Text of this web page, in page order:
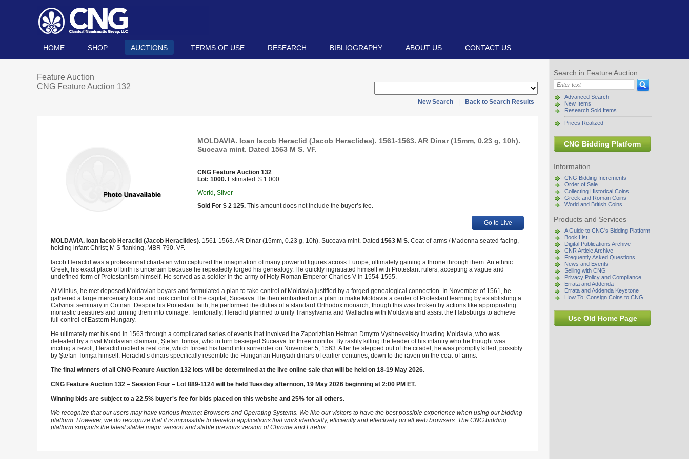
HOME SHOP AUCTIONS TERMS OF USE RESEARCH BIBLIOGRAPHY ABOUT US CONTACT US
Search in Feature Auction
Advanced Search
New Items
Research Sold Items
Prices Realized
CNG Bidding Platform
Information
CNG Bidding Increments
Order of Sale
Collecting Historical Coins
Greek and Roman Coins
World and British Coins
Products and Services
A Guide to CNG's Bidding Platform
Book List
Digital Publications Archive
CNR Article Archive
Frequently Asked Questions
News and Events
Selling with CNG
Privacy Policy and Compliance
Errata and Addenda
Errata and Addenda Keystone
How To: Consign Coins to CNG
Use Old Home Page
Feature Auction
CNG Feature Auction 132
New Search Back to Search Results
MOLDAVIA. Ioan Iacob Heraclid (Jacob Heraclides). 1561-1563. AR Dinar (15mm, 0.23 g, 10h).
Suceava mint. Dated 1563 M S. VF.
CNG Feature Auction 132
Lot: 1000. Estimated: $ 1 000
World, Silver
Sold For $ 2 125. This amount does not include the buyer’s fee.
Go to Live
MOLDAVIA. Ioan Iacob Heraclid (Jacob Heraclides). 1561-1563. AR Dinar (15mm, 0.23 g, 10h). Suceava mint. Dated 1563 M S. Coat-of-arms / Madonna seated facing,
holding infant Christ; M S flanking. MBR 790. VF.
Iacob Heraclid was a professional charlatan who captured the imagination of many powerful figures across Europe, ultimately gaining a throne through them. An ethnic
Greek, his exact place of birth is uncertain because he repeatedly forged his genealogy. He quickly ingratiated himself with Protestant rulers, accepting a vague and
undefined form of Protestantism himself. He served as a soldier in the army of Holy Roman Emperor Charles V in 1554-1555.
At Vilnius, he met deposed Moldavian boyars and formulated a plan to take control of Moldavia justified by a forged genealogical connection. In November of 1561, he
gathered a large mercenary force and took control of the capital, Suceava. He then embarked on a plan to make Moldavia a center of Protestant learning by establishing a
Calvinist seminary in Cotnari. Despite his Protestant faith, he performed the duties of a standard Orthodox monarch, though this was broken by actions like appropriating
monastic treasures and turning them into coinage. Territorially, Heraclid planned to unify Transylvania and Wallachia with Moldavia and assist the Habsburgs to achieve
full control of Eastern Hungary.
He ultimately met his end in 1563 through a complicated series of events that involved the Zaporizhian Hetman Dmytro Vyshnevetsky invading Moldavia, who was
defeated by a rival Moldavian claimant, Ștefan Tomșa, who in turn besieged Suceava for three months. By rashly killing the leader of his infantry who he thought was
inciting a revolt, Heraclid incited a real one, which forced his hand into surrender on November 5, 1563. After he stepped out of the citadel, he was promptly killed, possibly
by Ștefan Tomșa himself. Heraclid’s dinars specifically resemble the Hungarian Hunyadi dinars of earlier centuries, down to the raven on the coat-of-arms.
The final winners of all CNG Feature Auction 132 lots will be determined at the live online sale that will be held on 18-19 May 2026.
CNG Feature Auction 132 – Session Four – Lot 889-1124 will be held Tuesday afternoon, 19 May 2026 beginning at 2:00 PM ET.
Winning bids are subject to a 22.5% buyer's fee for bids placed on this website and 25% for all others.
We recognize that our users may have various Internet Browsers and Operating Systems. We like our visitors to have the best possible experience when using our bidding
platform. However, we do recognize that it is impossible to develop applications that work identically, efficiently and effectively on all web browsers. The CNG bidding
platform supports the latest stable major version and stable previous version of Chrome and Firefox.